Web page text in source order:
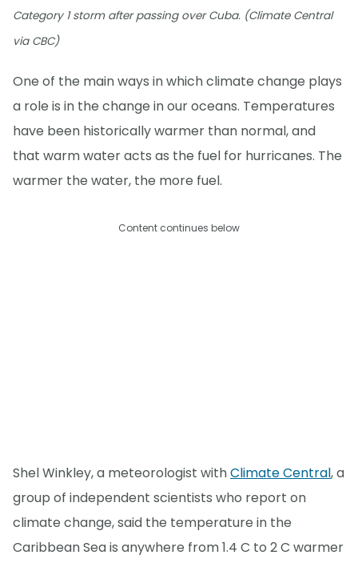
Category 1 storm after passing over Cuba. (Climate Central
via CBC)
One of the main ways in which climate change plays
a role is in the change in our oceans. Temperatures
have been historically warmer than normal, and
that warm water acts as the fuel for hurricanes. The
warmer the water, the more fuel.
Content continues below
Shel Winkley, a meteorologist withClimate Central, a
group of independent scientists who report on
climate change, said the temperature in the
Caribbean Sea is anywhere from 1.4 C to 2 C warmer